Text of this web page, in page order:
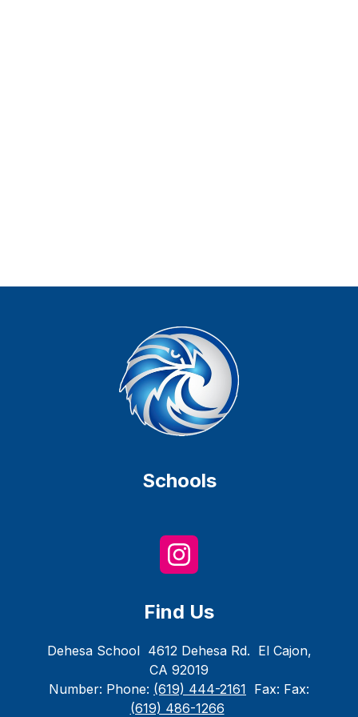
Schools
Find Us
Dehesa School 4612 Dehesa Rd. El Cajon,
CA 92019
Number: Phone: (619) 444-2161 Fax: Fax:
(619) 486-1266